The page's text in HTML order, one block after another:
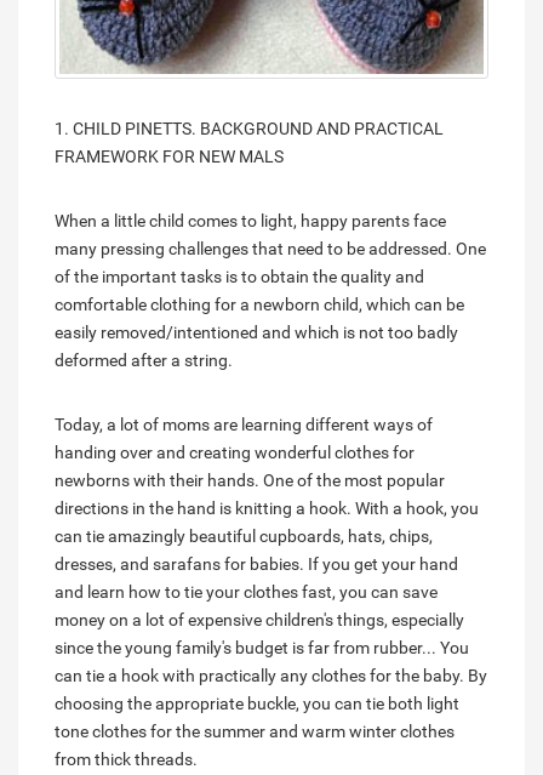
1. CHILD PINETTS. BACKGROUND AND PRACTICAL
FRAMEWORK FOR NEW MALS
When a little child comes to light, happy parents face
many pressing challenges that need to be addressed. One
of the important tasks is to obtain the quality and
comfortable clothing for a newborn child, which can be
easily removed/intentioned and which is not too badly
deformed after a string.
Today, a lot of moms are learning different ways of
handing over and creating wonderful clothes for
newborns with their hands. One of the most popular
directions in the hand is knitting a hook. With a hook, you
can tie amazingly beautiful cupboards, hats, chips,
dresses, and sarafans for babies. If you get your hand
and learn how to tie your clothes fast, you can save
money on a lot of expensive children's things, especially
since the young family's budget is far from rubber... You
can tie a hook with practically any clothes for the baby. By
choosing the appropriate buckle, you can tie both light
tone clothes for the summer and warm winter clothes
from thick threads.